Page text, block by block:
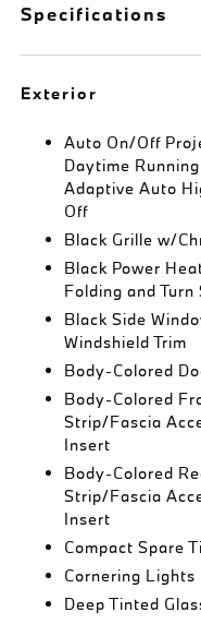
Specifications
Exterior
Auto On/Off
Daytime
Adaptive Auto
Off
Black Grille w/
Black Power
Folding and
Black Side
Windshield Trim
Body-Colored
Body-Colored
Strip/Fascia
Insert
Body-Colored
Strip/Fascia
Insert
Compact Spare
Cornering Lights
Deep Tinted